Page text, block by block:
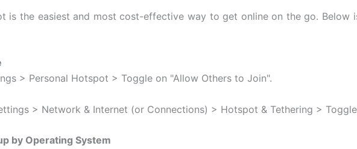
is the easiest and most cost-effective way to get online on the go.
> Personal Hotspot > Toggle on "Allow Others to Join".
> Network & Internet (or Connections) > Hotspot & Tethering >
by Operating System